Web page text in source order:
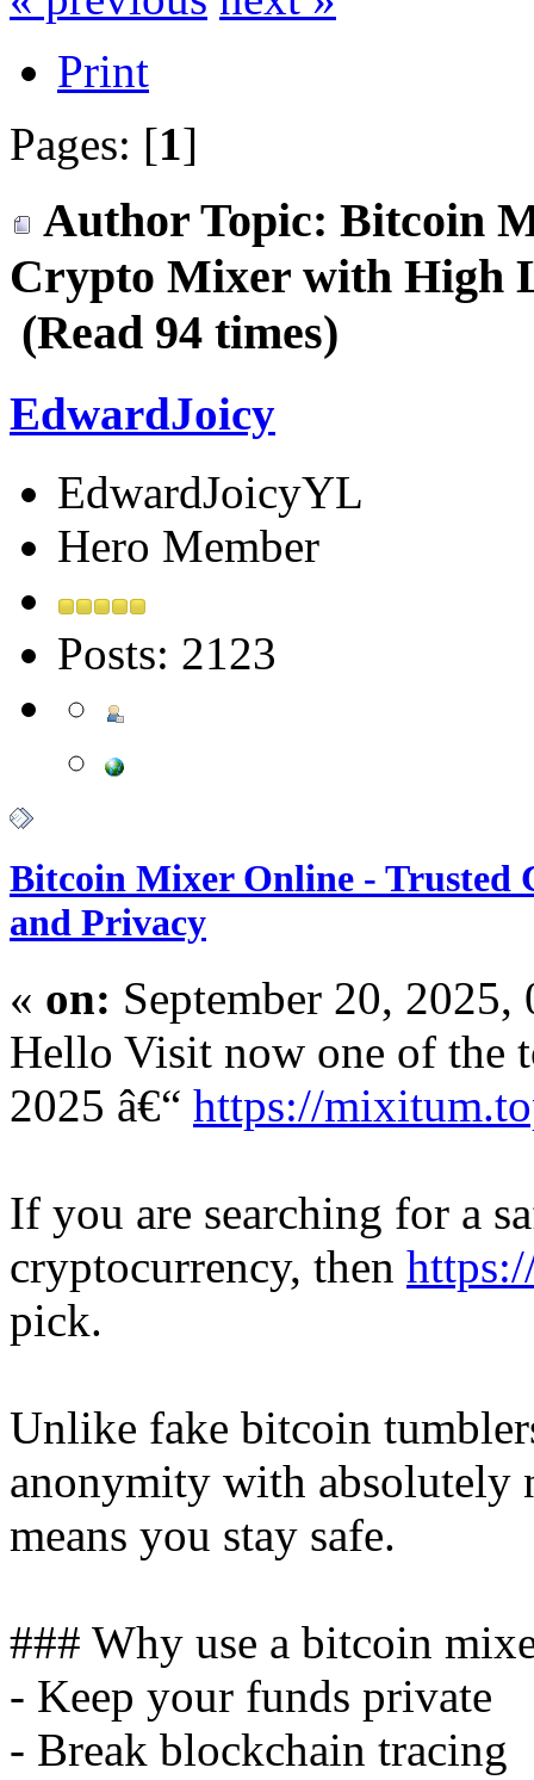
Print
Pages: [1]
Author Topic: Bitcoin
Crypto Mixer with High
(Read 94 times)
EdwardJoicy
EdwardJoicyYL
Hero Member
Posts: 2123
Bitcoin Mixer Online -
and Privacy
« on: September 20,
Hello Visit now one of the
2025 â€“ https://
If you are searching for a
cryptocurrency, then
pick.
Unlike fake bitcoin
anonymity with absolutely
means you stay safe.
### Why use a bitcoin
- Keep your funds private
- Break blockchain tracing